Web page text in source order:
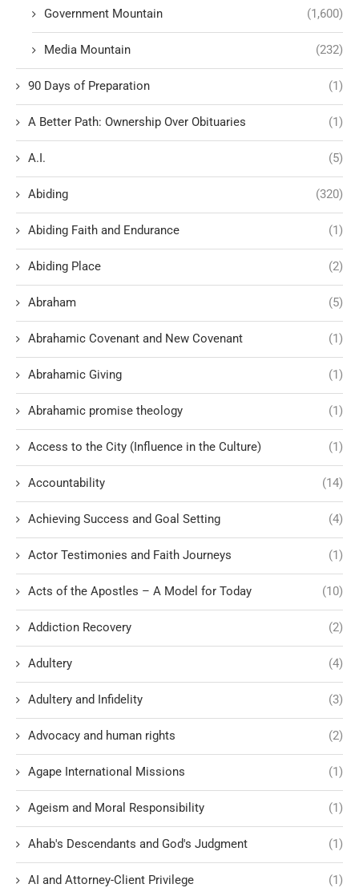
Government Mountain (1,600)
Media Mountain (232)
90 Days of Preparation (1)
A Better Path: Ownership Over Obituaries (1)
A.I. (5)
Abiding (320)
Abiding Faith and Endurance (1)
Abiding Place (2)
Abraham (5)
Abrahamic Covenant and New Covenant (1)
Abrahamic Giving (1)
Abrahamic promise theology (1)
Access to the City (Influence in the Culture) (1)
Accountability (14)
Achieving Success and Goal Setting (4)
Actor Testimonies and Faith Journeys (1)
Acts of the Apostles – A Model for Today (10)
Addiction Recovery (2)
Adultery (4)
Adultery and Infidelity (3)
Advocacy and human rights (2)
Agape International Missions (1)
Ageism and Moral Responsibility (1)
Ahab's Descendants and God's Judgment (1)
AI and Attorney-Client Privilege (1)